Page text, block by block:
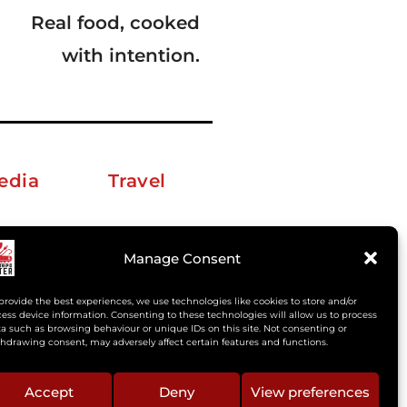
Manage Consent
the best experiences, we use technologies like cookies to store and/or
device information. Consenting to these technologies will allow us to process
such as browsing behaviour or unique IDs on this site. Not consenting or
consent, may adversely affect certain features and functions.
Accept Deny View preferences
Real food, cooked
with intention.
Travel
[at] gmail.com